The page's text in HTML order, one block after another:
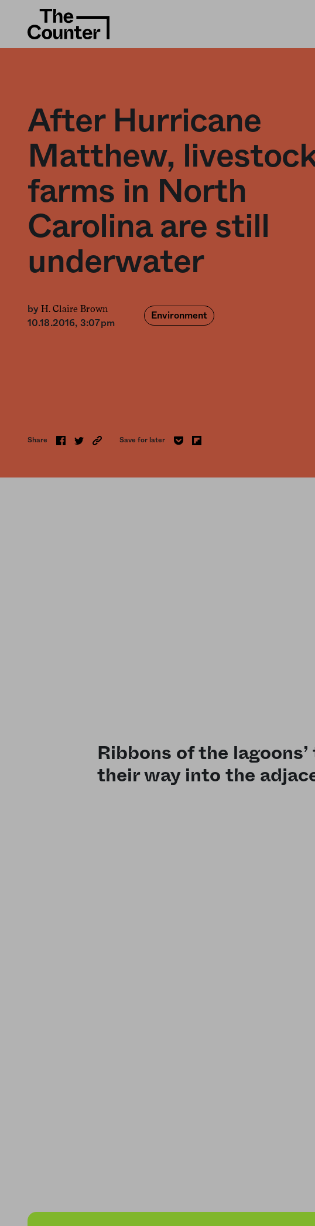
After Hurricane
Matthew,
farms in North
Carolina are still
underwater
byH. Claire Brown
10.18.2016, 3:07pm
Environment
Share Save for later
Ribbons of the
their way into the